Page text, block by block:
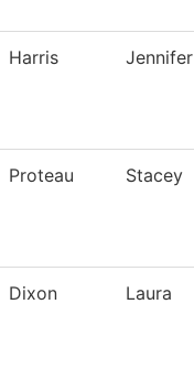
Harris Jennifer
Proteau Stacey
Dixon Laura